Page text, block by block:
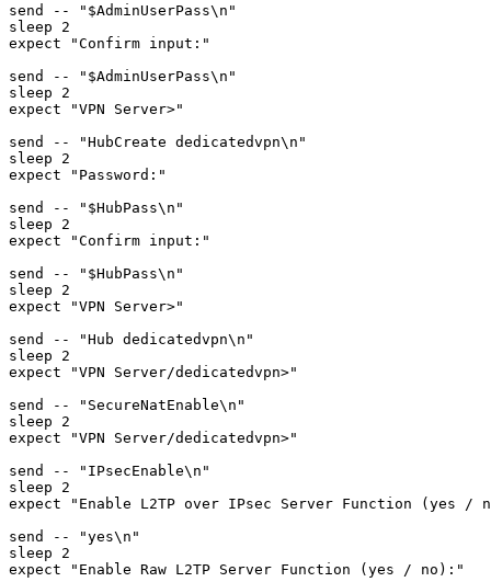
send -- "$AdminUserPass\n"
sleep 2
expect "Confirm input:"
send -- "$AdminUserPass\n"
sleep 2
expect "VPN Server>"
send -- "HubCreate dedicatedvpn\n"
sleep 2
expect "Password:"
send -- "$HubPass\n"
sleep 2
expect "Confirm input:"
send -- "$HubPass\n"
sleep 2
expect "VPN Server>"
send -- "Hub dedicatedvpn\n"
sleep 2
expect "VPN Server/dedicatedvpn>"
send -- "SecureNatEnable\n"
sleep 2
expect "VPN Server/dedicatedvpn>"
send -- "IPsecEnable\n"
sleep 2
expect "Enable L2TP over IPsec Server Function (yes /
send -- "yes\n"
sleep 2
expect "Enable Raw L2TP Server Function (yes / no):"